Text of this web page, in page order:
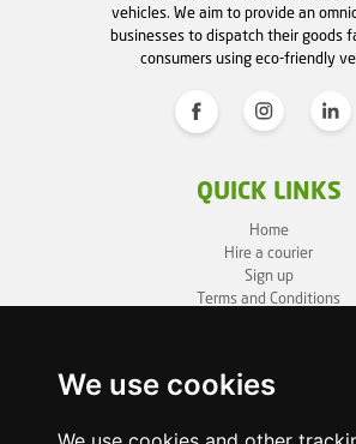
We use cookies
vehicles. We aim to provide an
businesses to dispatch their goods
consumers using eco-friendly
QUICK LINKS
Home
Hire a courier
Sign up
Terms and Conditions
BUSINESS INFO